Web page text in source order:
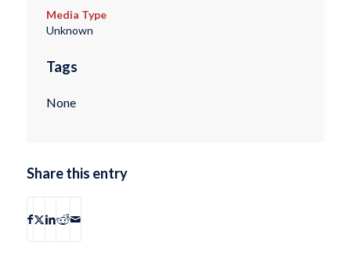
Media Type
Unknown
Tags
None
Share this entry